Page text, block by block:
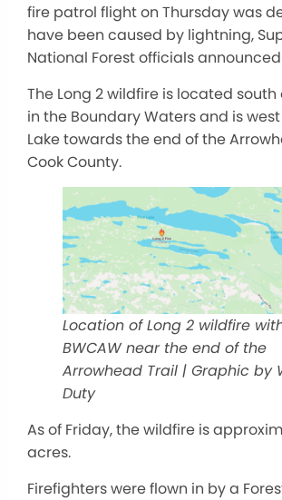
fire patrol flight on Thursday was
have been caused by lightning,
National Forest officials
The Long 2 wildfire is located south
in the Boundary Waters and is
Lake towards the end of the
Cook County.
Location of Long 2 wildfire
BWCAW near the end of the
Arrowhead Trail | Graphic by
Duty
As of Friday, the wildfire is
acres.
Firefighters were flown in by a